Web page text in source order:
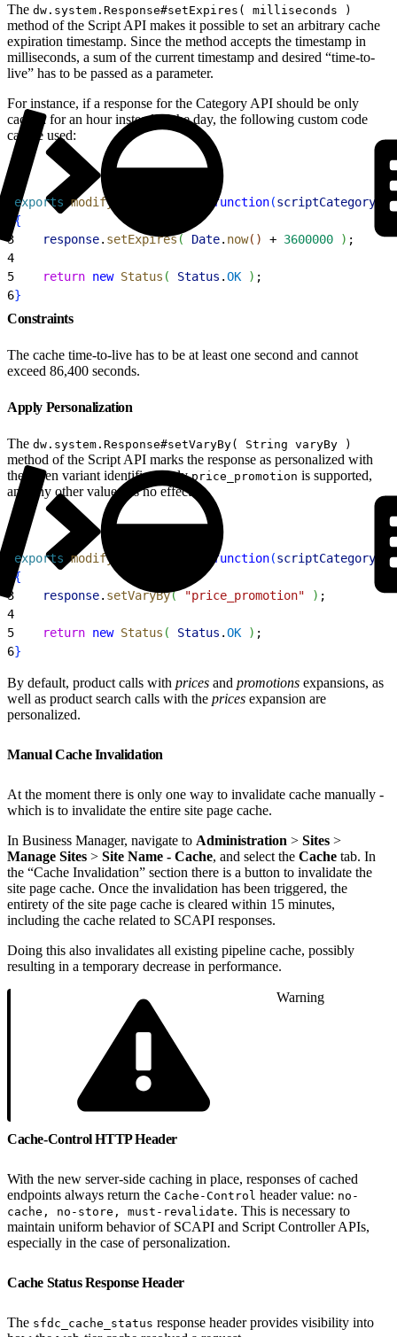
The dw.system.Response#setExpires( milliseconds )
method of the Script API makes it possible to set an arbitrary cache
expiration timestamp. Since the method accepts the timestamp in
milliseconds, a sum of the current timestamp and desired “time-to-
live” has to be passed as a parameter.
For instance, if a response for the Category API should be only
cached for an hour instead of the day, the following custom code
can be used:
exports .modifyGETResponse function(scriptCategory ,
{
3
    response
. setExpires( Date. now( ) + 3600000 ) ;
4
5
    return
new Status ( Status .OK ) ;
6}
Constraints
The cache time-to-live has to be at least one second and cannot
exceed 86,400 seconds.
Apply Personalization
The dw.system.Response#setVaryBy( String varyBy )
method of the Script API marks the response as personalized with
the given variant identifier. Onlyprice_promotion is supported,
and any other value has no effect.
exports .modifyGETResponse function(scriptCategory ,
{
3
    response
. setVaryBy( "price_promotion" ) ;
4
5
    return
new Status ( Status .OK ) ;
6}
By default, product calls with prices and promotions expansions, as
well as product search calls with the prices expansion are
personalized.
Manual Cache Invalidation
At the moment there is only one way to invalidate cache manually -
which is to invalidate the entire site page cache.
In Business Manager, navigate to Administration > Sites >
Manage Sites > Site Name - Cache, and select the Cache tab. In
the “Cache Invalidation” section there is a button to invalidate the
site page cache. Once the invalidation has been triggered, the
entirety of the site page cache is cleared within 15 minutes,
including the cache related to SCAPI responses.
Doing this also invalidates all existing pipeline cache, possibly
resulting in a temporary decrease in performance.
Warning
Cache-Control HTTP Header
With the new server-side caching in place, responses of cached
endpoints always return the Cache-Control header value: no-
cache, no-store, must-revalidate. This is necessary to
maintain uniform behavior of SCAPI and Script Controller APIs,
especially in the case of personalization.
Cache Status Response Header
The sfdc_cache_status response header provides visibility into